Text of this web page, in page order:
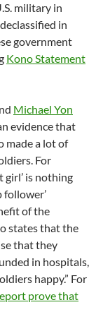
military in
in
government
Kono Statement
Michael Yon
evidence that
made a lot of
For
girl’ is nothing
follower’
of the
states that the
that they
in hospitals,
happy.” For
prove that